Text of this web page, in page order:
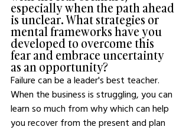
especially when the path ahead
is unclear. What strategies or
mental frameworks have you
developed to overcome this
fear and embrace uncertainty
as an opportunity?
Failure can be a leader's best teacher.
When the business is struggling, you can
learn so much from why which can help
you recover from the present and plan